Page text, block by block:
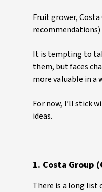
Fruit grower,
recommendations)
It is tempting to
them, but faces
more valuable in a
For now, I’ll stick
ideas.
1. Costa Group
There is a long list